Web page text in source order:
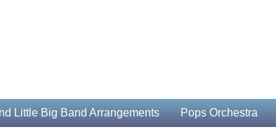
Little Big Band Arrangements Pops Orchestra